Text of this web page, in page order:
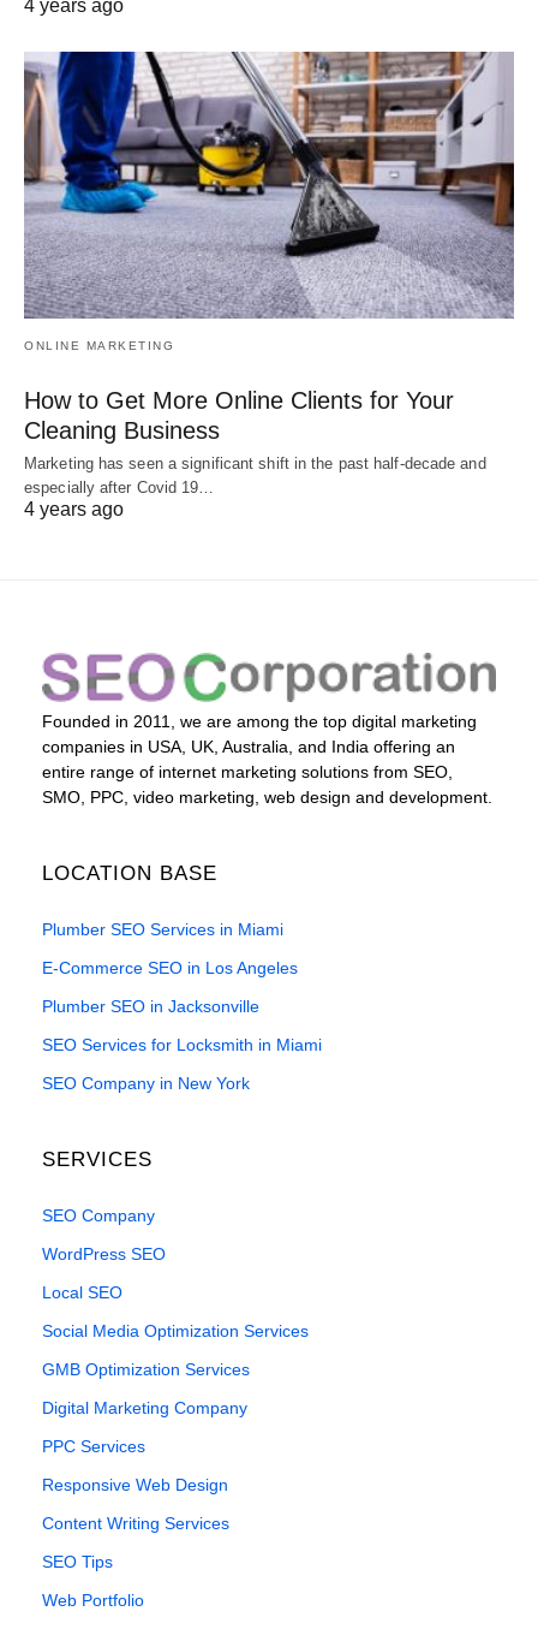
4 years ago
ONLINE MARKETING
How to Get More Online Clients for Your
Cleaning Business
Marketing has seen a significant shift in the past half-decade and
especially after Covid 19…
4 years ago
Founded in 2011, we are among the top digital marketing
companies in USA, UK, Australia, and India offering an
entire range of internet marketing solutions from SEO,
SMO, PPC, video marketing, web design and development.
LOCATION BASE
Plumber SEO Services in Miami
E-Commerce SEO in Los Angeles
Plumber SEO in Jacksonville
SEO Services for Locksmith in Miami
SEO Company in New York
SERVICES
SEO Company
WordPress SEO
Local SEO
Social Media Optimization Services
GMB Optimization Services
Digital Marketing Company
PPC Services
Responsive Web Design
Content Writing Services
SEO Tips
Web Portfolio